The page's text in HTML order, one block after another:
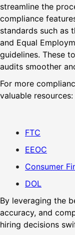
streamline the
compliance
standards such as
and Equal
guidelines. These
audits smoother
For more
valuable resources:
FTC
EEOC
Consumer
DOL
By leveraging the
accuracy, and
hiring decisions